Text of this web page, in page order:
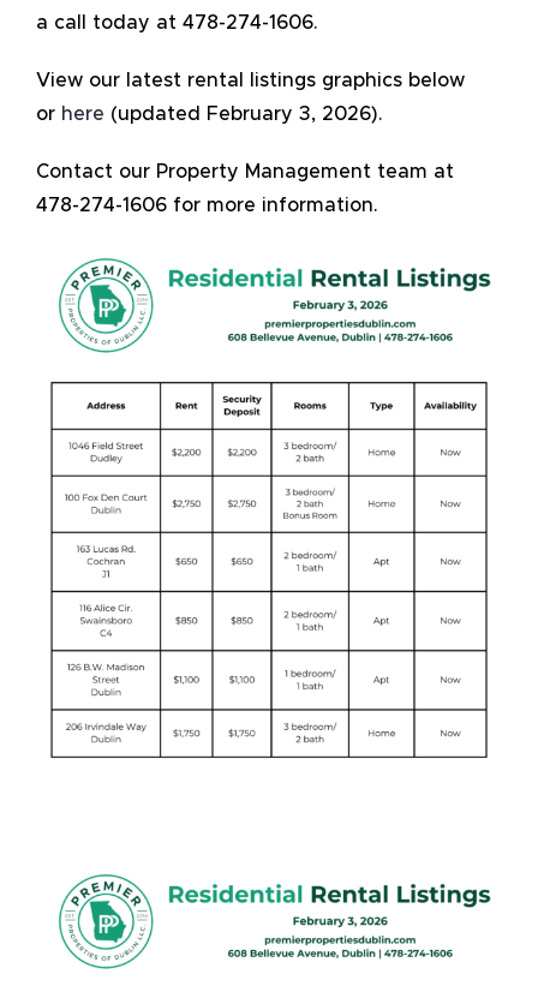
a call today at 478-274-1606.
View our latest rental listings graphics below
or here (updated February 3, 2026).
Contact our Property Management team at
478-274-1606 for more information.